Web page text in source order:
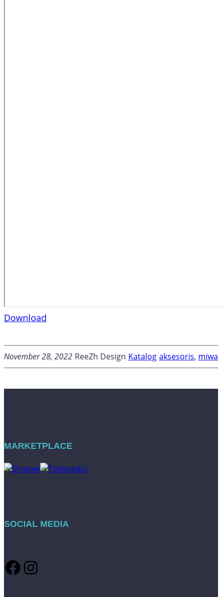
Download
November 28, 2022 ReeZh Design Katalog aksesoris, miwa
MARKETPLACE
SOCIAL MEDIA
Facebook Instagram